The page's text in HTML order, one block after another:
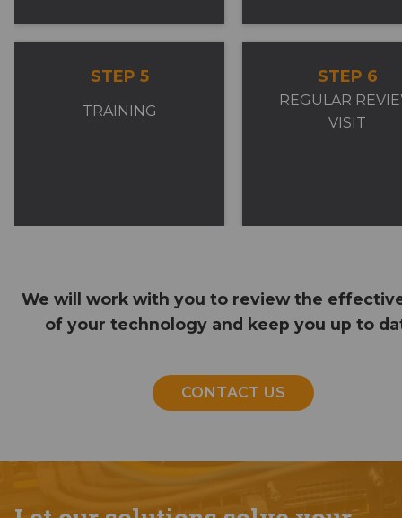
STEP 5
TRAINING
STEP 6
REGULAR
VISIT
We will work with you to review the
of your technology and keep you up to
CONTACT US